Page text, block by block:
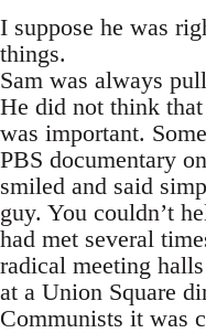
I suppose he was
things.
Sam was always
He did not think
was important.
PBS documentary
smiled and said
guy. You couldn’t
had met several
radical meeting
at a Union Square
Communists it was